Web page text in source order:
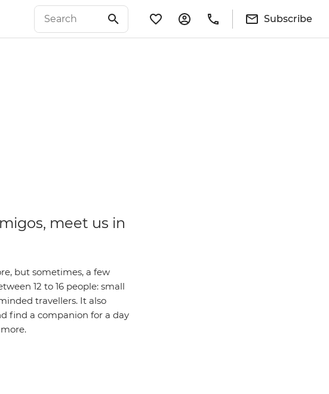
Subscribe
meet us in
but sometimes, a few
12 to 16 people: small
travellers. It also
find a companion for a day